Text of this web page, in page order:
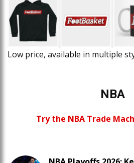
Low price, available in multiple
NBA
Try the NBA Trade